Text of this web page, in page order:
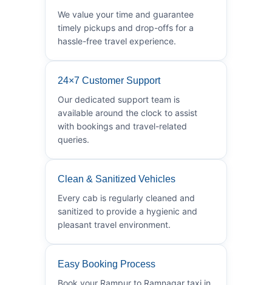
We value your time and guarantee
timely pickups and drop-offs for a
hassle-free travel experience.
24×7 Customer Support
Our dedicated support team is
available around the clock to assist
with bookings and travel-related
queries.
Clean & Sanitized Vehicles
Every cab is regularly cleaned and
sanitized to provide a hygienic and
pleasant travel environment.
Easy Booking Process
Book your Rampur to Ramnagar taxi in